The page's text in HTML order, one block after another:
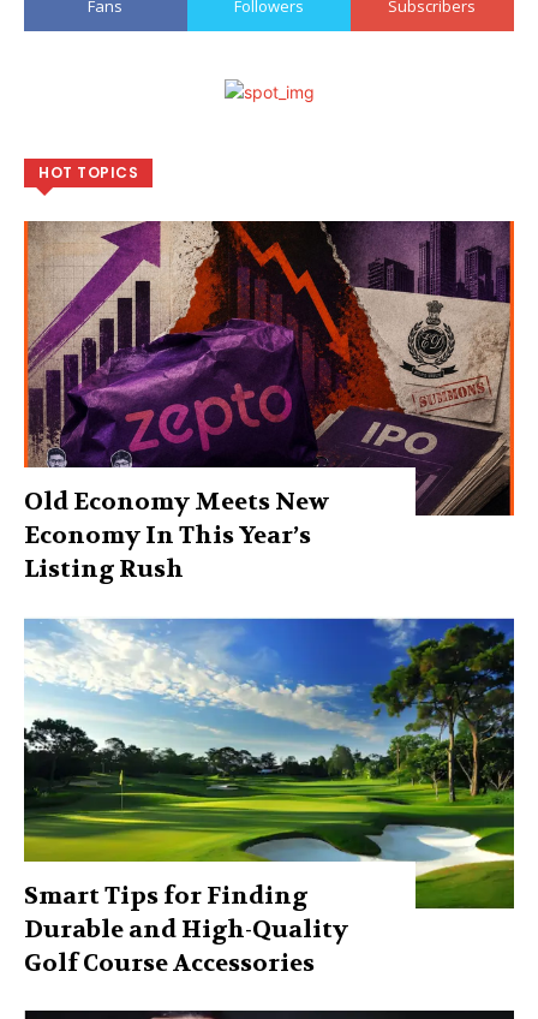
Fans Followers Subscribers
HOT TOPICS
Old Economy Meets New
Economy In This Year’s
Listing Rush
Smart Tips for Finding
Durable and High-Quality
Golf Course Accessories